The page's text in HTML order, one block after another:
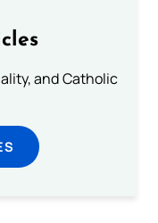
and Catholic